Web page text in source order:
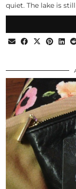
quiet. The lake is